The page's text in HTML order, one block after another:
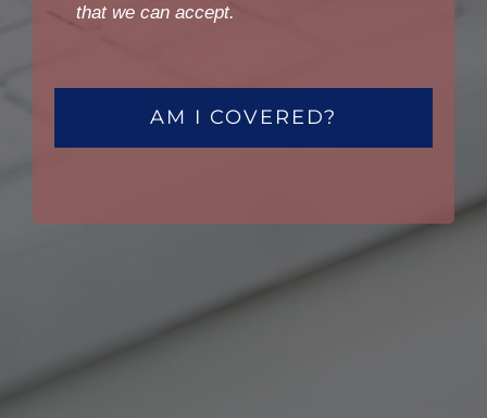
that we can accept.
AM I COVERED?